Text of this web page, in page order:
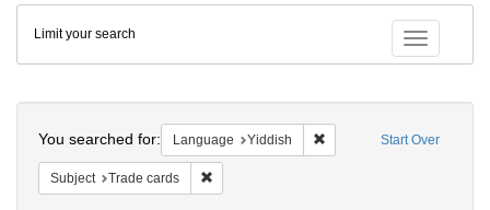
Colenda
Digital
Repository
Toggle
Limit your search
Start Over
You searched for: Language Yiddish Remove constraint
Subject Trade cards